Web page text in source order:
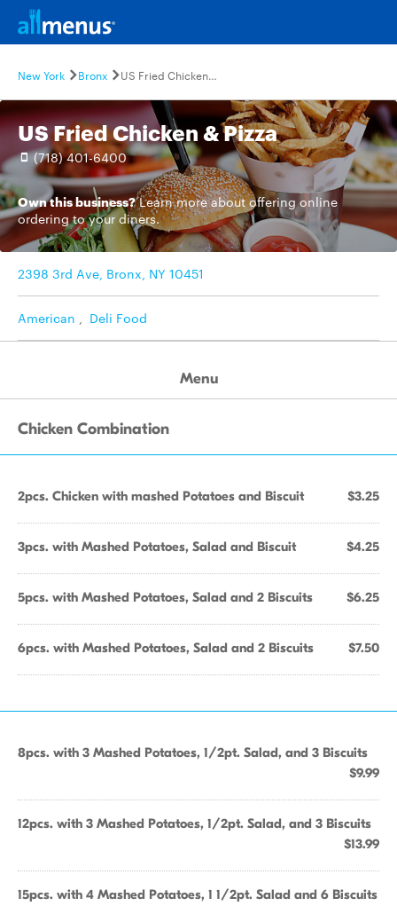
New York Bronx US Fried Chicken & Pizza
US Fried Chicken & Pizza
(718) 401-6400
Own this business? Learn moreabout offering online
ordering to your diners.
2398 3rd Ave, Bronx, NY 10451
American , Deli Food
Menu
Chicken Combination
2pcs. Chicken with mashed Potatoes and Biscuit $3.25
3pcs. with Mashed Potatoes, Salad and Biscuit $4.25
5pcs. with Mashed Potatoes, Salad and 2 Biscuits $6.25
6pcs. with Mashed Potatoes, Salad and 2 Biscuits $7.50
8pcs. with 3 Mashed Potatoes, 1/2pt. Salad, and 3 Biscuits
$9.99
12pcs. with 3 Mashed Potatoes, 1/2pt. Salad, and 3 Biscuits
$13.99
15pcs. with 4 Mashed Potatoes, 1 1/2pt. Salad and 6 Biscuits